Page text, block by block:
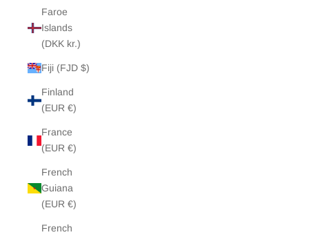
Faroe
Islands
(DKK kr.)
Fiji (FJD $)
Finland
(EUR €)
France
(EUR €)
French
Guiana
(EUR €)
French